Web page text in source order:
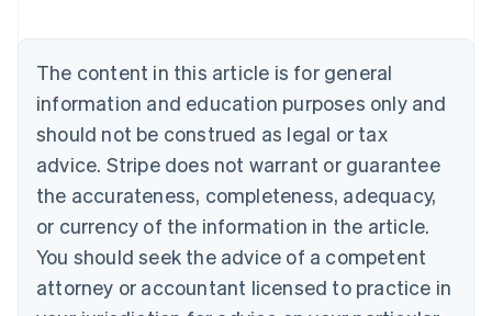
The content in this article is for general
information and education purposes only and
should not be construed as legal or tax
advice. Stripe does not warrant or guarantee
the accurateness, completeness, adequacy,
or currency of the information in the article.
You should seek the advice of a competent
attorney or accountant licensed to practice in
Brazil
Bulgaria
English
Canada
English Français
Croatia
English Italiano
English
Czech Republic
Denmark